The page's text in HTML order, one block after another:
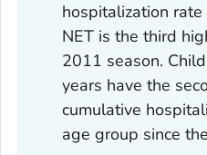
hospitalization
NET is the third
2011 season.
years have the
cumulative
age group since